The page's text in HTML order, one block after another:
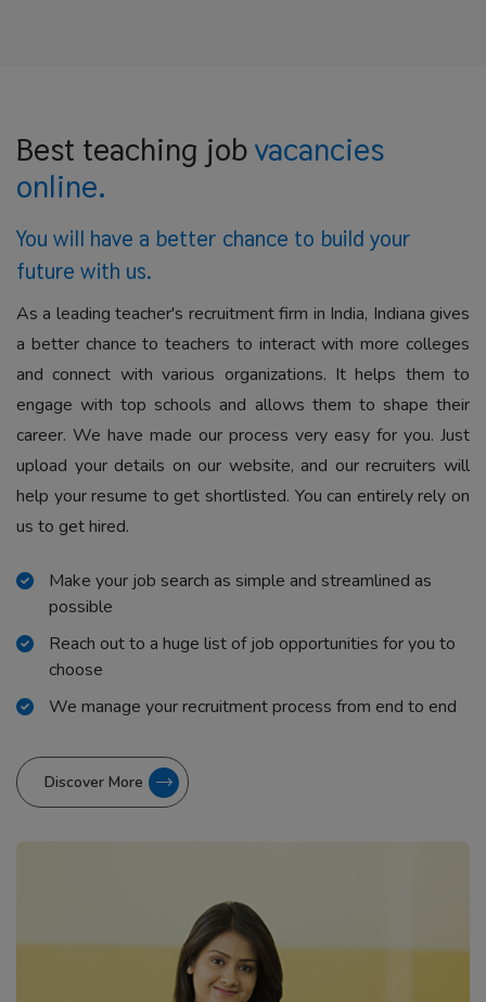
Best teaching jobvacancies
online.
You will have a better chance to build your
future with us.
As a leading teacher's recruitment firm in India, Indiana gives
a better chance to teachers to interact with more colleges
and connect with various organizations. It helps them to
engage with top schools and allows them to shape their
career. We have made our process very easy for you. Just
upload your details on our website, and our recruiters will
help your resume to get shortlisted. You can entirely rely on
us to get hired.
Make your job search as simple and streamlined as
possible
Reach out to a huge list of job opportunities for you to
choose
We manage your recruitment process from end to end
Discover More